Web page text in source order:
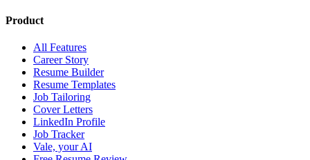
Product
All Features
Career Story
Resume Builder
Resume Templates
Job Tailoring
Cover Letters
LinkedIn Profile
Job Tracker
Vale, your AI